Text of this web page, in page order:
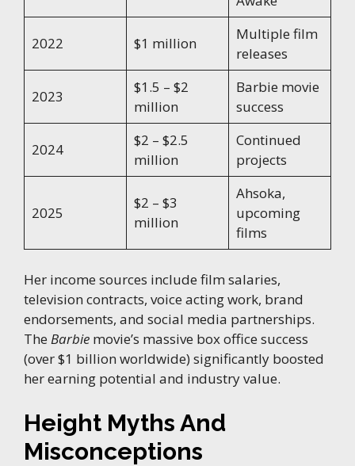
2022 $1 million
Multiple film
releases
2023
$1.5 – $2
million
Barbie movie
success
2024
$2 – $2.5
million
Continued
projects
2025
$2 – $3
million
Ahsoka,
upcoming
films
Her income sources include film salaries,
television contracts, voice acting work, brand
endorsements, and social media partnerships.
The Barbie movie’s massive box office success
(over $1 billion worldwide) significantly boosted
her earning potential and industry value.
Height Myths And
Misconceptions